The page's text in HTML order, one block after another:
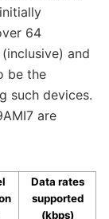
64
and
be the
such devices.
are
Data rates
supported
(kbps)